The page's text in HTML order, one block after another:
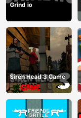
Grind io
Siren Head 3 Game